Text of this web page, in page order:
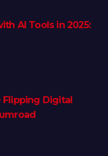
AI Tools in 2025:
Digital